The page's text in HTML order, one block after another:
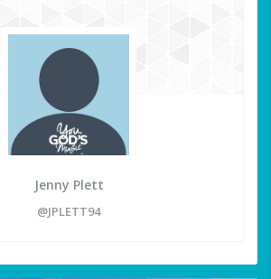
Jenny Plett
@JPLETT94